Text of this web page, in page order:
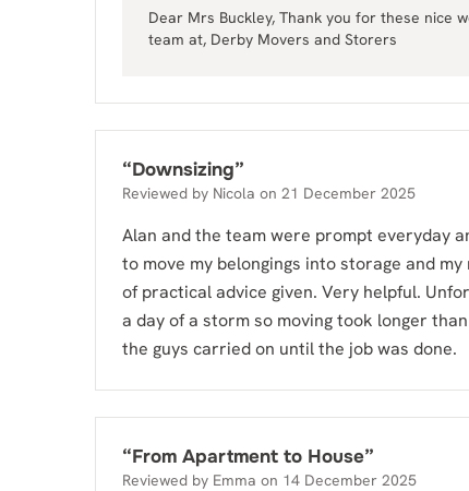
Dear Mrs Buckley, Thank you for these nice
team at, Derby Movers and Storers
“Downsizing”
Reviewed by Nicola on 21 December 2025
Alan and the team were prompt everyday
to move my belongings into storage and my
of practical advice given. Very helpful.
a day of a storm so moving took longer
the guys carried on until the job was done.
“From Apartment to House”
Reviewed by Emma on 14 December 2025